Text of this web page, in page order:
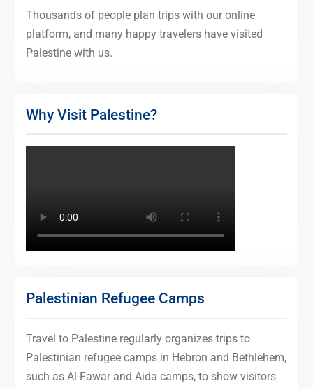
Thousands of people plan trips with our online
platform, and many happy travelers have visited
Palestine with us.
Why Visit Palestine?
Palestinian Refugee Camps
Travel to Palestine regularly organizes trips to
Palestinian refugee camps in Hebron and Bethlehem,
such as Al-Fawar and Aida camps, to show visitors